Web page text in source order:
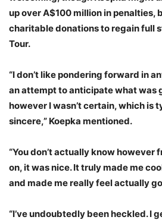
up over A$100 million in penalties,
charitable donations to regain full
Tour.
“I don’t like pondering forward in
an attempt to anticipate what was
however I wasn’t certain, which is
sincere,” Koepka mentioned.
“You don’t actually know however
on, it was nice. It truly made me
and made me really feel actually
“I’ve undoubtedly been heckled. I